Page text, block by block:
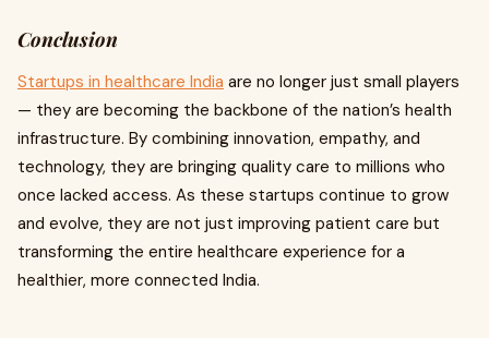
Conclusion
Startups in healthcare India are no longer just small players
— they are becoming the backbone of the nation’s health
infrastructure. By combining innovation, empathy, and
technology, they are bringing quality care to millions who
once lacked access. As these startups continue to grow
and evolve, they are not just improving patient care but
transforming the entire healthcare experience for a
healthier, more connected India.